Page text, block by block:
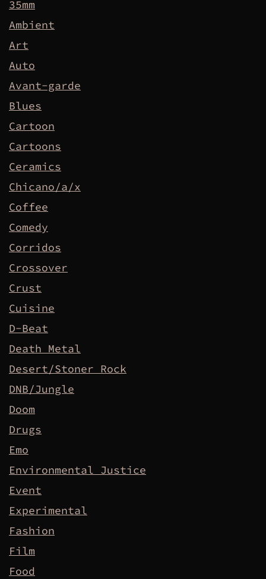
35mm
Ambient
Art
Auto
Avant-garde
Blues
Cartoon
Cartoons
Ceramics
Chicano/a/x
Coffee
Comedy
Corridos
Crossover
Crust
Cuisine
D-Beat
Death Metal
Desert/Stoner Rock
DNB/Jungle
Doom
Drugs
Emo
Environmental Justice
Event
Experimental
Fashion
Film
Food